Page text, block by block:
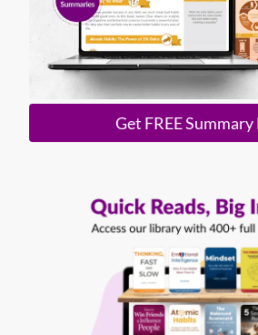
Get FREE